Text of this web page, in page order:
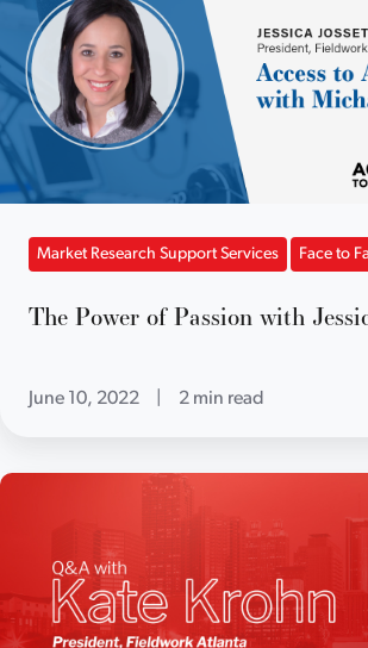
Market Research Support Services Face to
The Power of Passion with
June 10, 2022 2 min read